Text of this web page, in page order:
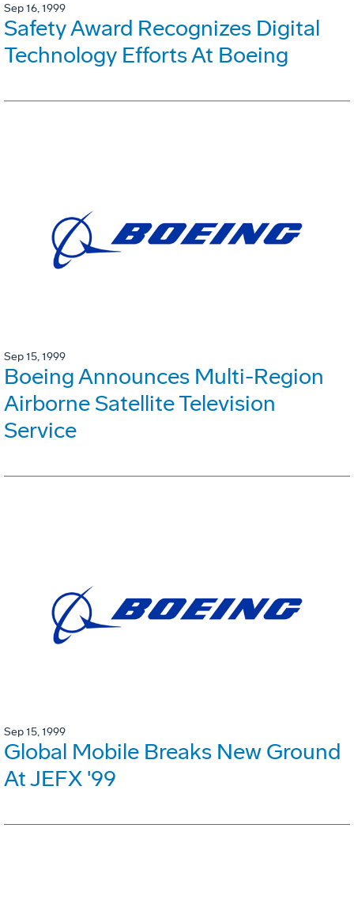
Sep 16, 1999
Safety Award Recognizes Digital
Technology Efforts At Boeing
Sep 15, 1999
Boeing Announces Multi-Region
Airborne Satellite Television
Service
Sep 15, 1999
Global Mobile Breaks New Ground
At JEFX '99